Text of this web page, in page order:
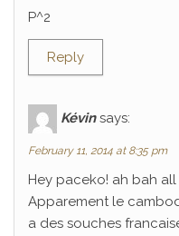
P^2
Reply
Kévin says:
February 11, 2014 at 8:35 pm
Hey paceko! ah bah
Apparement le
a des souches